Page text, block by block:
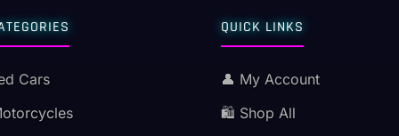
Cars
QUICK LINKS
👤 My Account
🛍️ Shop All